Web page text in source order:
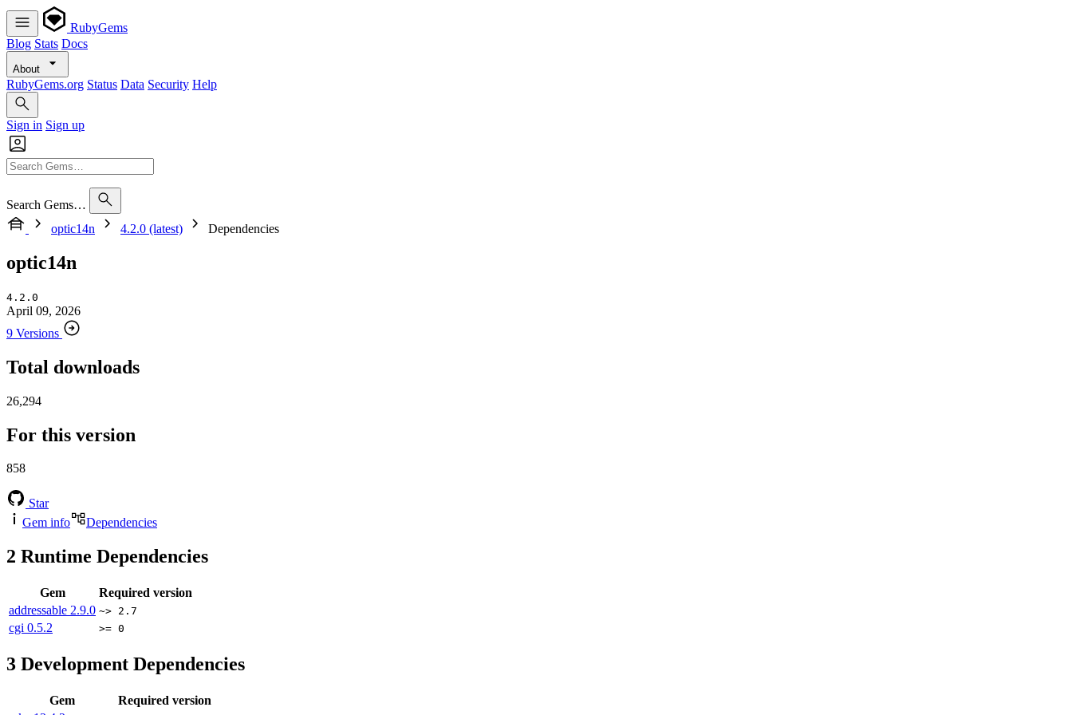
RubyGems
Blog Stats Docs
About
RubyGems.org Status Data Security Help
Sign in Sign up
Search Gems…
optic14n
4.2.0 (latest) Dependencies
optic14n
4.2.0
April 09, 2026
9 Versions
Total downloads
26,294
For this version
858
Star
Gem info
Dependencies
2 Runtime Dependencies
Gem
Required version
addressable 2.9.0 ~> 2.7
cgi 0.5.2 >= 0
3 Development Dependencies
Gem
Required version